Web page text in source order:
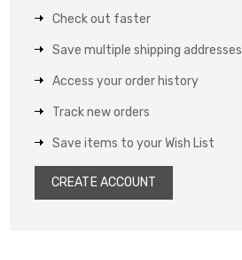
Check out faster
Save multiple shipping addresses
Access your order history
Track new orders
Save items to your Wish List
CREATE ACCOUNT